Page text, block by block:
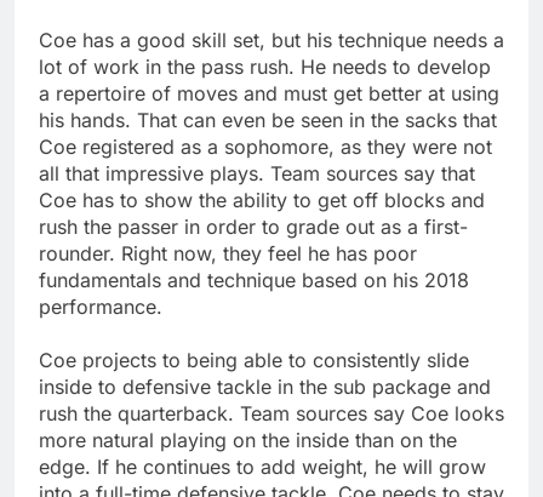
Coe has a good skill set, but his technique needs a
lot of work in the pass rush. He needs to develop
a repertoire of moves and must get better at using
his hands. That can even be seen in the sacks that
Coe registered as a sophomore, as they were not
all that impressive plays. Team sources say that
Coe has to show the ability to get off blocks and
rush the passer in order to grade out as a first-
rounder. Right now, they feel he has poor
fundamentals and technique based on his 2018
performance.
Coe projects to being able to consistently slide
inside to defensive tackle in the sub package and
rush the quarterback. Team sources say Coe looks
more natural playing on the inside than on the
edge. If he continues to add weight, he will grow